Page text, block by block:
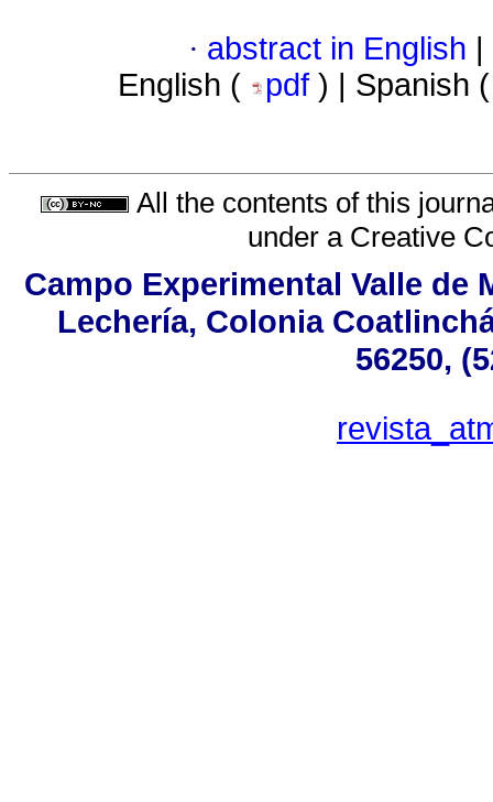
· abstract in English
English (
pdf ) | Spanish
All the contents of this
under a Creative
Campo Experimental Valle de
Lechería, Colonia
56250,